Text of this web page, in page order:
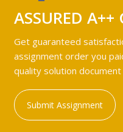
ASSURED A++
Get guaranteed
assignment order you
quality solution
Submit Assignment